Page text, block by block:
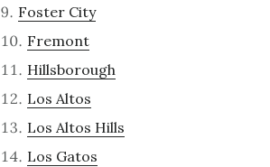
Foster City
Fremont
Hillsborough
Los Altos
Los Altos Hills
Los Gatos